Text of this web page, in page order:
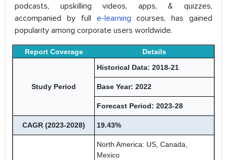
podcasts, upskilling videos, apps, & quizzes,
accompanied by full e-learning courses, has gained
popularity among corporate users worldwide.
Report Coverage Details
Study Period
Historical Data: 2018-21
Base Year: 2022
Forecast Period: 2023-28
CAGR (2023-2028) 19.43%
North America: US, Canada,
Mexico